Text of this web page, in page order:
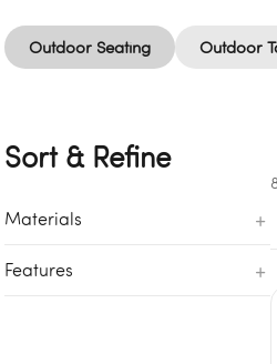
Outdoor Seating Outdoor
Sort & Refine
Materials +
Features +